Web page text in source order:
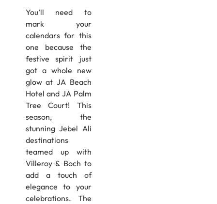
You’ll need to
mark your
calendars for this
one because the
festive spirit just
got a whole new
glow at JA Beach
Hotel and JA Palm
Tree Court! This
season, the
stunning Jebel Ali
destinations
teamed up with
Villeroy & Boch to
add a touch of
elegance to your
celebrations. The